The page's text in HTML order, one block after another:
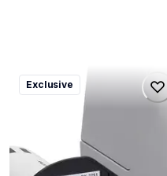
ql820nwbcv2
ql820nwbcv2
thermal-printers-labelers
lpql820nwbcv2eus
Exclusive